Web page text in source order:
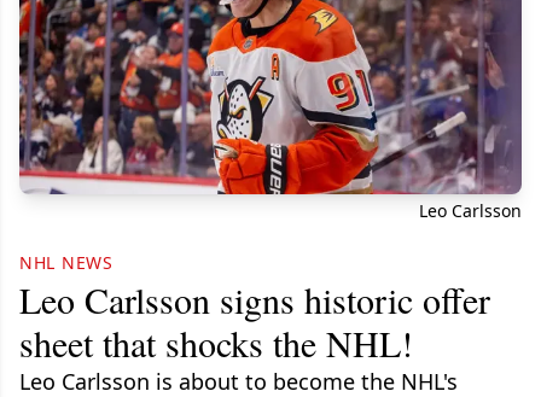
Leo Carlsson
NHL NEWS
Leo Carlsson signs historic offer
sheet that shocks the NHL!
Leo Carlsson is about to become the NHL's